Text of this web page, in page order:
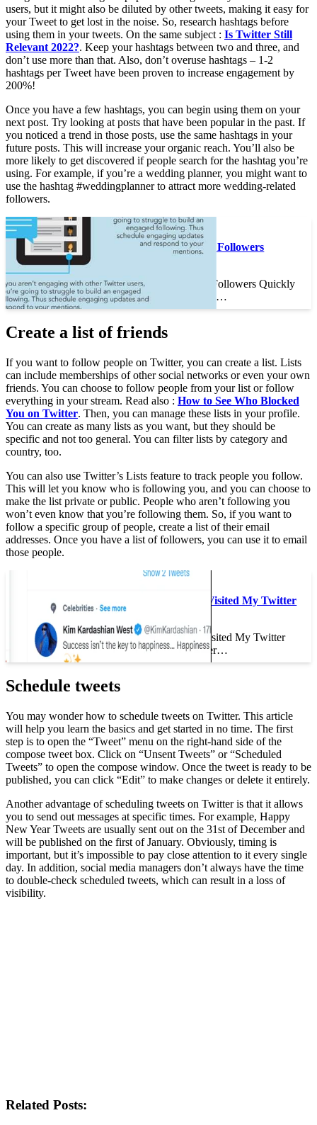
users, but it might also be diluted by other tweets, making it easy for
your Tweet to get lost in the noise. So, research hashtags before
using them in your tweets. On the same subject : Is Twitter Still
Relevant 2022?. Keep your hashtags between two and three, and
don’t use more than that. Also, don’t overuse hashtags – 1-2
hashtags per Tweet have been proven to increase engagement by
200%!
Once you have a few hashtags, you can begin using them on your
next post. Try looking at posts that have been popular in the past. If
you noticed a trend in those posts, use the same hashtags in your
future posts. This will increase your organic reach. You’ll also be
more likely to get discovered if people search for the hashtag you’re
using. For example, if you’re a wedding planner, you might want to
use the hashtag #weddingplanner to attract more wedding-related
followers.
On the same subject :
How to Grow Twitter Followers
How to Grow Twitter Followers Quickly
If you want to get more…
Create a list of friends
If you want to follow people on Twitter, you can create a list. Lists
can include memberships of other social networks or even your own
friends. You can choose to follow people from your list or follow
everything in your stream. Read also : How to See Who Blocked
You on Twitter. Then, you can manage these lists in your profile.
You can create as many lists as you want, but they should be
specific and not too general. You can filter lists by category and
country, too.
You can also use Twitter’s Lists feature to track people you follow.
This will let you know who is following you, and you can choose to
make the list private or public. People who aren’t following you
won’t even know that you’re following them. So, if you want to
follow a specific group of people, create a list of their email
addresses. Once you have a list of followers, you can use it to email
those people.
How to Track Who Visited My Twitter
Profile
How to Track Who Visited My Twitter
Profile If you have ever…
Schedule tweets
You may wonder how to schedule tweets on Twitter. This article
will help you learn the basics and get started in no time. The first
step is to open the “Tweet” menu on the right-hand side of the
compose tweet box. Click on “Unsent Tweets” or “Scheduled
Tweets” to open the compose window. Once the tweet is ready to be
published, you can click “Edit” to make changes or delete it entirely.
Another advantage of scheduling tweets on Twitter is that it allows
you to send out messages at specific times. For example, Happy
New Year Tweets are usually sent out on the 31st of December and
will be published on the first of January. Obviously, timing is
important, but it’s impossible to pay close attention to it every single
day. In addition, social media managers don’t always have the time
to double-check scheduled tweets, which can result in a loss of
visibility.
Related Posts: